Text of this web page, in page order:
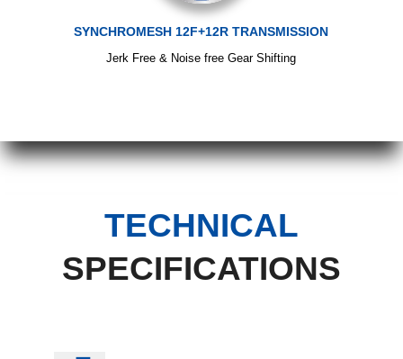
SYNCHROMESH 12F+12R TRANSMISSION
Jerk Free & Noise free Gear Shifting
TECHNICAL
SPECIFICATIONS